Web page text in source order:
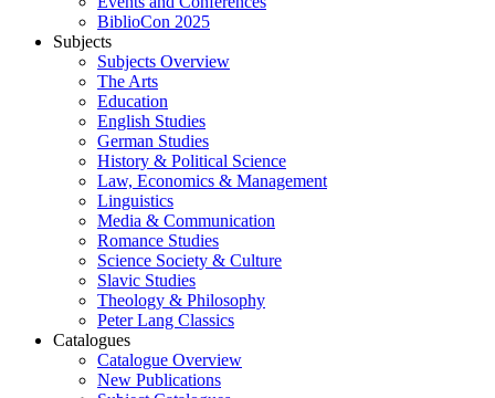
BiblioCon 2025
Subjects
Subjects Overview
The Arts
Education
English Studies
German Studies
History & Political Science
Law, Economics & Management
Linguistics
Media & Communication
Romance Studies
Science Society & Culture
Slavic Studies
Theology & Philosophy
Peter Lang Classics
Catalogues
Catalogue Overview
New Publications